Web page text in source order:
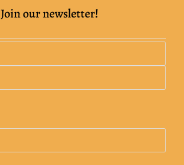
Join our newsletter!